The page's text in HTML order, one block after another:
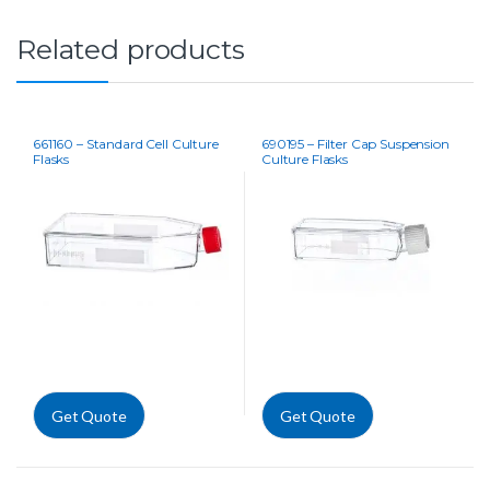
Related products
661160 – Standard Cell Culture
Flasks
Get Quote
690195 – Filter Cap Suspension
Culture Flasks
Get Quote